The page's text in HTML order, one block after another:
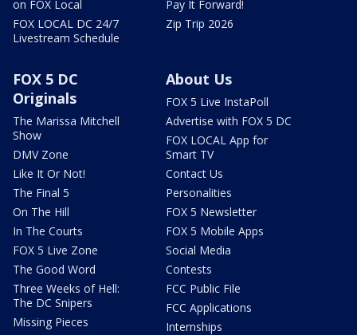
on FOX Local
FOX LOCAL DC 24/7
Livestream Schedule
Pay It Forward!
Zip Trip 2026
FOX 5 DC
Originals
The Marissa Mitchell
Show
DMV Zone
Like It Or Not!
The Final 5
On The Hill
In The Courts
FOX 5 Live Zone
The Good Word
Three Weeks of Hell:
The DC Snipers
Missing Pieces
About Us
FOX 5 Live InstaPoll
Advertise with FOX 5 DC
FOX LOCAL App for
Smart TV
Contact Us
Personalities
FOX 5 Newsletter
FOX 5 Mobile Apps
Social Media
Contests
FCC Public File
FCC Applications
Internships